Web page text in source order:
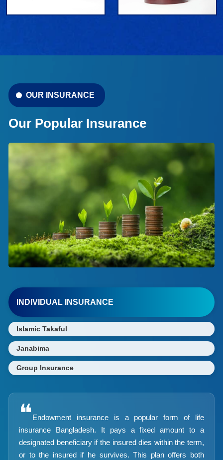
OUR INSURANCE
Our Popular Insurance
INDIVIDUAL INSURANCE
Islamic Takaful
Janabima
Group Insurance
❝ Endowment insurance is a popular form of life
insurance Bangladesh. It pays a fixed amount to a
designated beneficiary if the insured dies within the term,
or to the insured if he survives. This plan offers both